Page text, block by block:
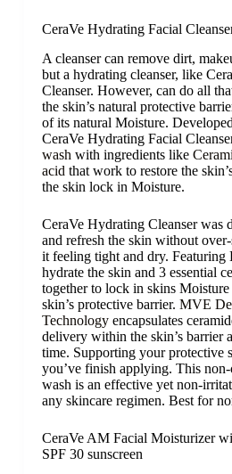
CeraVe Hydrating Facial
A cleanser can remove dirt,
but a hydrating cleanser, like
Cleanser. However, can do all
the skin’s natural protective
of its natural Moisture.
CeraVe Hydrating Facial
wash with ingredients like
acid that work to restore the
the skin lock in Moisture.
CeraVe Hydrating Cleanser was
and refresh the skin without
it feeling tight and dry. Featuring
hydrate the skin and 3 essential
together to lock in skins
skin’s protective barrier. MVE
Technologyencapsulates
delivery within the skin’s barrier
time. Supporting your protective
you’ve finish applying. This
wash is an effective yet non-
any skincare regimen. Best for
CeraVe AM Facial Moisturizer
SPF 30 sunscreen